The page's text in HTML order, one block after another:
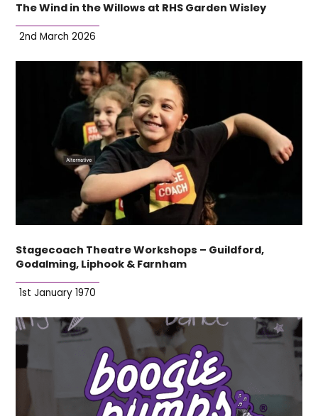
The Wind in the Willows at RHS Garden Wisley
2nd March 2026
Stagecoach Theatre Workshops – Guildford,
Godalming, Liphook & Farnham
1st January 1970